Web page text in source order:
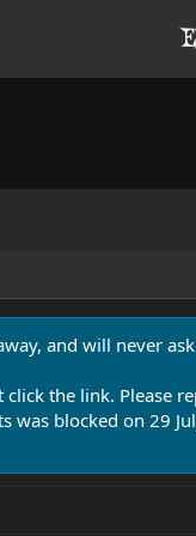
and will never
the link. Please
was blocked on 29